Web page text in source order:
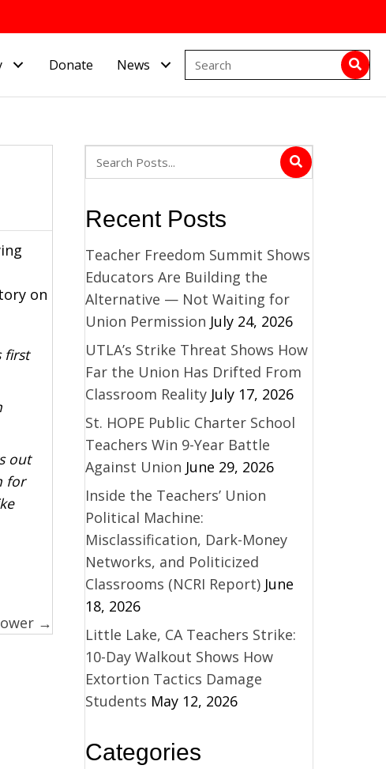
Donate News
on
first
out
for
→
Recent Posts
Teacher Freedom Summit Shows
Educators Are Building the
Alternative — Not Waiting for
Union Permission July 24, 2026
UTLA’s Strike Threat Shows How
Far the Union Has Drifted From
Classroom Reality July 17, 2026
St. HOPE Public Charter School
Teachers Win 9-Year Battle
Against Union June 29, 2026
Inside the Teachers’ Union
Political Machine:
Misclassification, Dark-Money
Networks, and Politicized
Classrooms (NCRI Report) June
18, 2026
Little Lake, CA Teachers Strike:
10-Day Walkout Shows How
Extortion Tactics Damage
Students May 12, 2026
Categories